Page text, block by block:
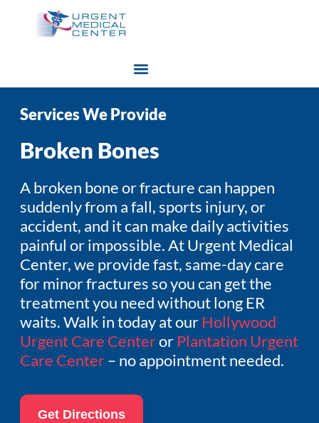
Services We Provide
Broken Bones
A broken bone or fracture can happen
suddenly from a fall, sports injury, or
accident, and it can make daily activities
painful or impossible. At Urgent Medical
Center, we provide fast, same-day care
for minor fractures so you can get the
treatment you need without long ER
waits. Walk in today at our Hollywood
Urgent Care Centeror Plantation Urgent
Care Center– no appointment needed.
Get Directions